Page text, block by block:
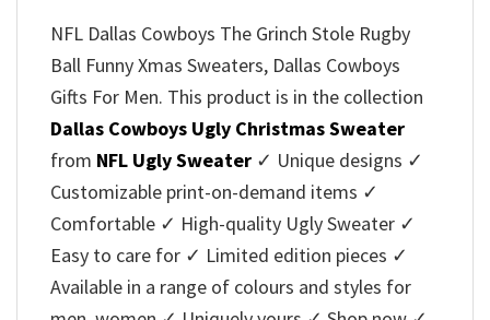
NFL Dallas Cowboys The Grinch Stole Rugby
Ball Funny Xmas Sweaters, Dallas Cowboys
Gifts For Men. This product is in the collection
Dallas Cowboys Ugly Christmas Sweater
from NFL Ugly Sweater ✓ Unique designs ✓
Customizable print-on-demand items ✓
Comfortable ✓ High-quality Ugly Sweater ✓
Easy to care for ✓ Limited edition pieces ✓
Available in a range of colours and styles for